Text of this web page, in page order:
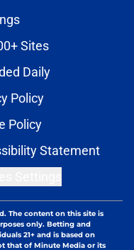
Sites
Daily
Policy
Policy
Statement
The content on this site is
only. Betting and
21+ and is based on
that of Minute Media or its